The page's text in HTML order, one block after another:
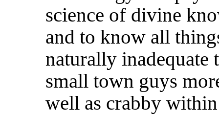
science of divine
and to know all
naturally inadequate
small town guys
well as crabby